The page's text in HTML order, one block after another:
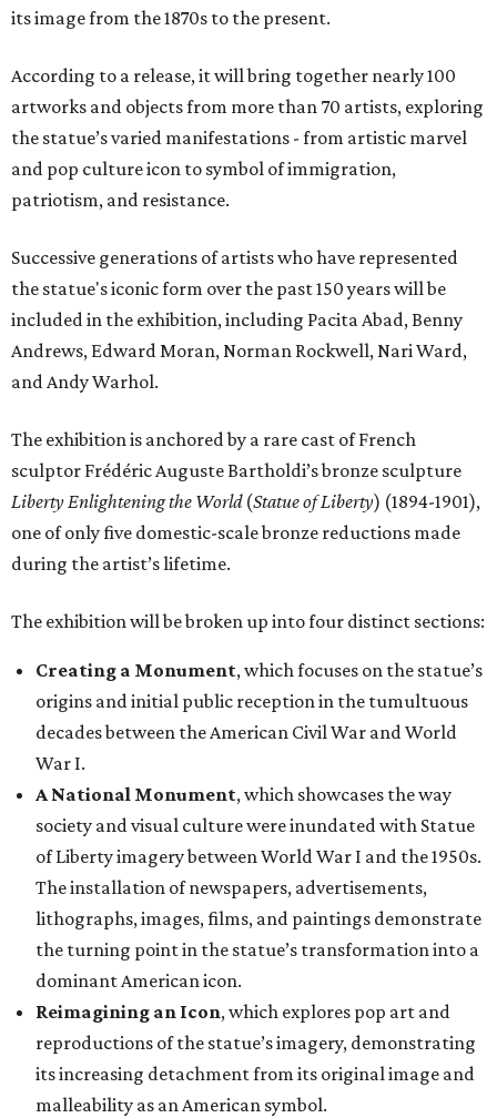
its image from the 1870s to the present.
According to a release, it will bring together nearly 100
artworks and objects from more than 70 artists, exploring
the statue’s varied manifestations - from artistic marvel
and pop culture icon to symbol of immigration,
patriotism, and resistance.
Successive generations of artists who have represented
the statue's iconic form over the past 150 years will be
included in the exhibition, including Pacita Abad, Benny
Andrews, Edward Moran, Norman Rockwell, Nari Ward,
and Andy Warhol.
The exhibition is anchored by a rare cast of French
sculptor Frédéric Auguste Bartholdi’s bronze sculpture
Liberty Enlightening the World(Statue of Liberty) (1894-1901),
one of only five domestic-scale bronze reductions made
during the artist’s lifetime.
The exhibition will be broken up into four distinct sections:
Creating a Monument, which focuses on the statue’s
origins and initial public reception in the tumultuous
decades between the American Civil War and World
War I.
A National Monument, which showcases the way
society and visual culture were inundated with Statue
of Liberty imagery between World War I and the 1950s.
The installation of newspapers, advertisements,
lithographs, images, films, and paintings demonstrate
the turning point in the statue’s transformation into a
dominant American icon.
Reimagining an Icon, which explores pop art and
reproductions of the statue’s imagery, demonstrating
its increasing detachment from its original image and
malleability as an American symbol.